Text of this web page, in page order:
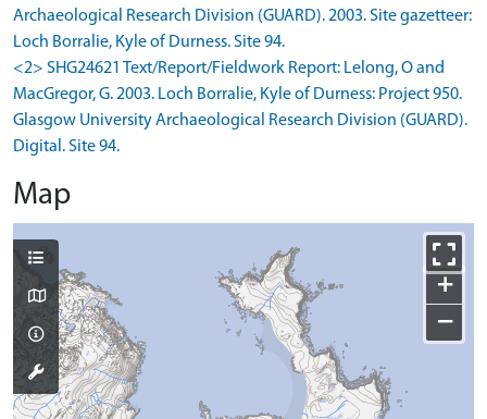
Archaeological Research Division (GUARD). 2003. Site gazetteer:
Loch Borralie, Kyle of Durness. Site 94.
<2> SHG24621 Text/Report/Fieldwork Report: Lelong, O and
MacGregor, G. 2003. Loch Borralie, Kyle of Durness: Project 950.
Glasgow University Archaeological Research Division (GUARD).
Digital. Site 94.
Map
+
−